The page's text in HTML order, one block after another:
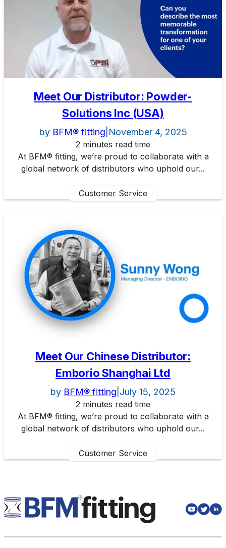
Meet Our Distributor: Powder-
Solutions Inc (USA)
by BFM® fitting November 4, 2025
2 minutes read time
At BFM® fitting, we’re proud to collaborate with a
global network of distributors who uphold our...
Customer Service
Meet Our Chinese Distributor:
Emborio Shanghai Ltd
by BFM® fitting July 15, 2025
2 minutes read time
At BFM® fitting, we’re proud to collaborate with a
global network of distributors who uphold our...
Customer Service